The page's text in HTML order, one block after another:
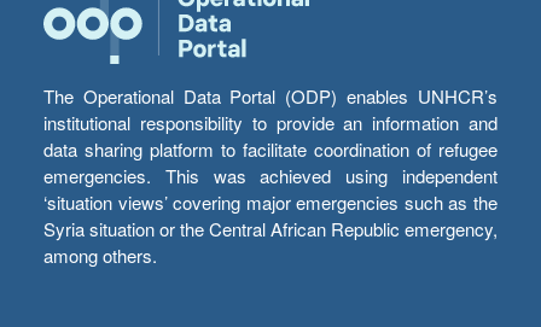
The Operational Data Portal (ODP) enables UNHCR’s
institutional responsibility to provide an information and
data sharing platform to facilitate coordination of refugee
emergencies. This was achieved using independent
‘situation views’ covering major emergencies such as the
Syria situation or the Central African Republic emergency,
among others.